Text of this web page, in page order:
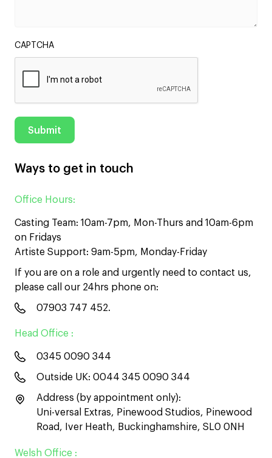
CAPTCHA
Ways to get in touch
Office Hours:
Casting Team: 10am-7pm, Mon-Thurs and 10am-6pm
on Fridays
Artiste Support: 9am-5pm, Monday-Friday
If you are on a role and urgently need to contact us,
please call our 24hrs phone on:
07903 747 452.
Head Office :
0345 0090 344
Outside UK: 0044 345 0090 344
Address (by appointment only):
Uni-versal Extras, Pinewood Studios, Pinewood
Road, Iver Heath, Buckinghamshire, SL0 0NH
Welsh Office :